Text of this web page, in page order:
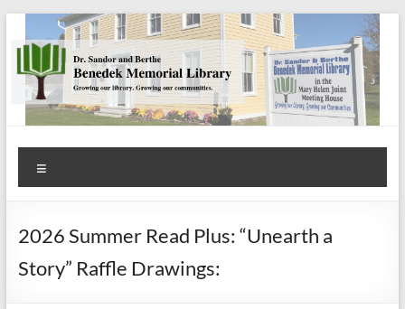
content
Benedek
Memorial
Library
Growing
our
2026 Summer Read Plus: “Unearth a
Story” Raffle Drawings: